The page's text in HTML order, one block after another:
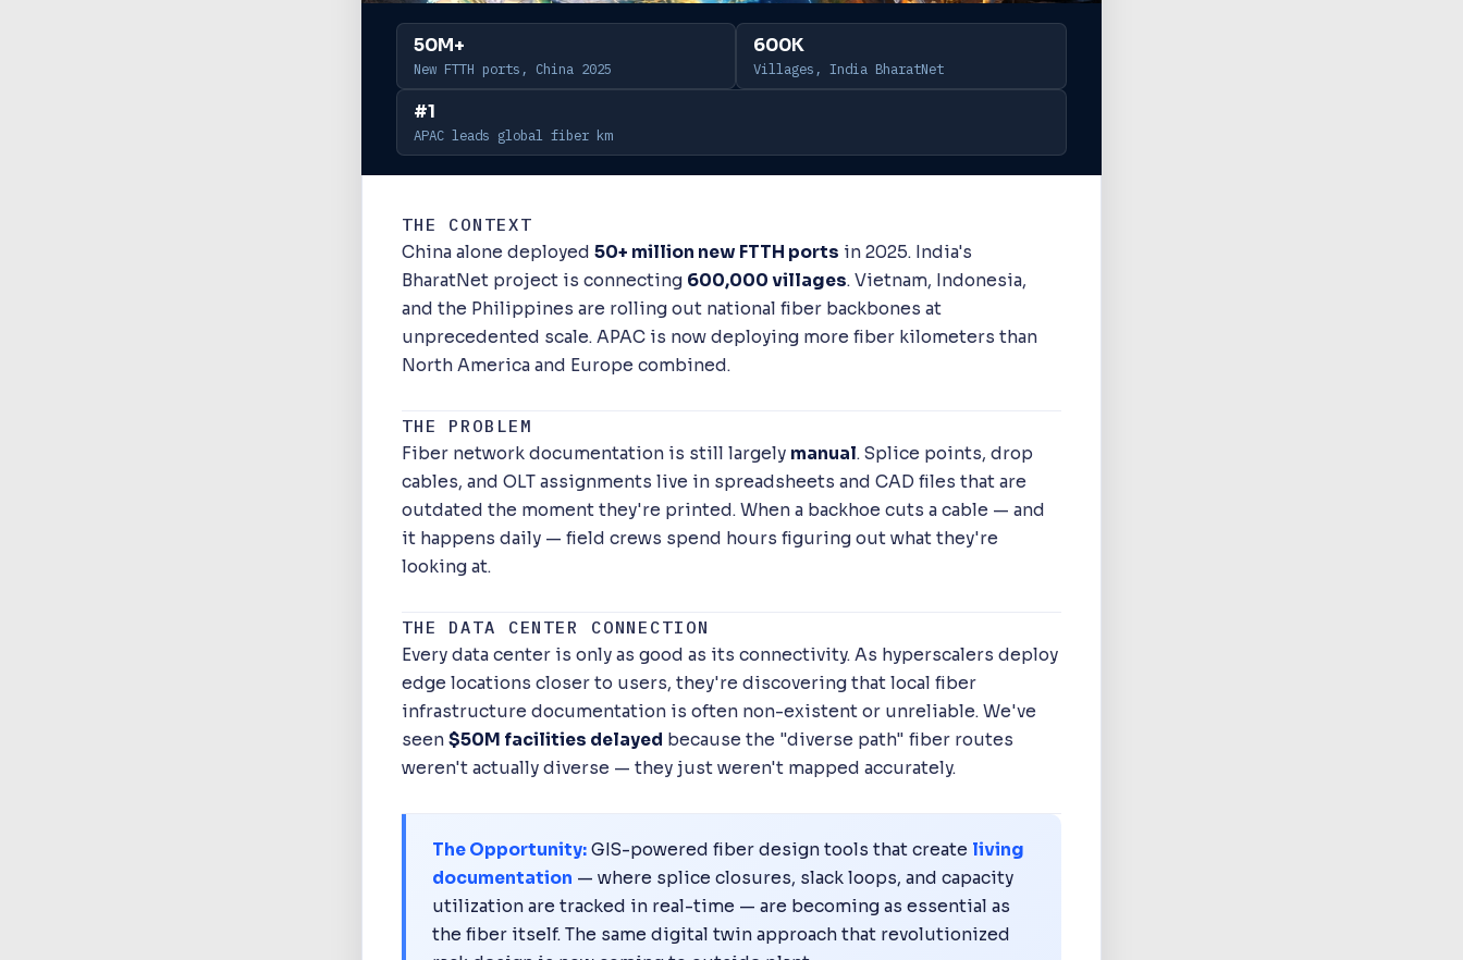
50M+
New FTTH ports, China 2025
600K
Villages, India BharatNet
#1
APAC leads global fiber km
THE CONTEXT
China alone deployed 50+ million new FTTH ports in 2025. India's
BharatNet project is connecting 600,000 villages. Vietnam, Indonesia,
and the Philippines are rolling out national fiber backbones at
unprecedented scale. APAC is now deploying more fiber kilometers than
North America and Europe combined.
THE PROBLEM
Fiber network documentation is still largely manual. Splice points, drop
cables, and OLT assignments live in spreadsheets and CAD files that are
outdated the moment they're printed. When a backhoe cuts a cable — and
it happens daily — field crews spend hours figuring out what they're
looking at.
THE DATA CENTER CONNECTION
Every data center is only as good as its connectivity. As hyperscalers deploy
edge locations closer to users, they're discovering that local fiber
infrastructure documentation is often non-existent or unreliable. We've
seen $50M facilities delayed because the "diverse path" fiber routes
weren't actually diverse — they just weren't mapped accurately.
The Opportunity: GIS-powered fiber design tools that create living
documentation — where splice closures, slack loops, and capacity
utilization are tracked in real-time — are becoming as essential as
the fiber itself. The same digital twin approach that revolutionized